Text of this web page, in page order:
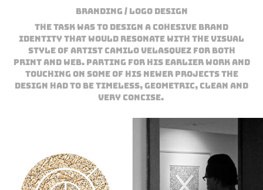
Branding / Logo Design
The task was to design a cohesive brand
identity that would resonate with the visual
style of Artist Camilo Velasquez for both
print and web. Parting for his earlier work and
touching on some of his newer projects the
design had to be timeless, geometric, clean and
very concise.